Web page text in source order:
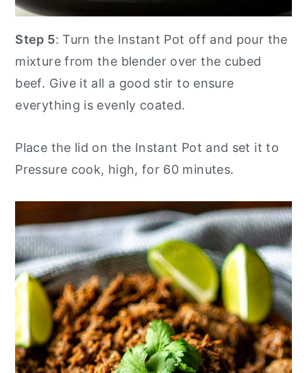
Step 5: Turn the Instant Pot off and pour the
mixture from the blender over the cubed
beef. Give it all a good stir to ensure
everything is evenly coated.
Place the lid on the Instant Pot and set it to
Pressure cook, high, for 60 minutes.